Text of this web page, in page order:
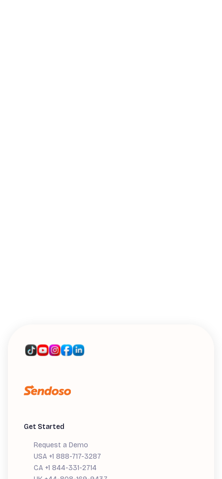
Get Started
Request a Demo
USA +1 888-717-3287
CA +1 844-331-2714